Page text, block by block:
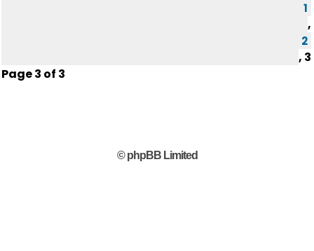
1
,
2
, 3
Page3 of 3
© phpBB Limited